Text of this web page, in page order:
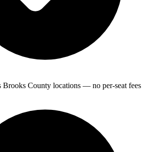
Brooks County locations — no per-seat fees